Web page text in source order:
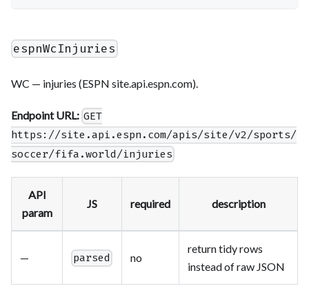
espnWcInjuries
WC — injuries (ESPN site.api.espn.com).
Endpoint URL: GET
https://site.api.espn.com/apis/site/v2/sports/
soccer/fifa.world/injuries
API
param
JS required description
— parsed no
return tidy rows
instead of raw JSON